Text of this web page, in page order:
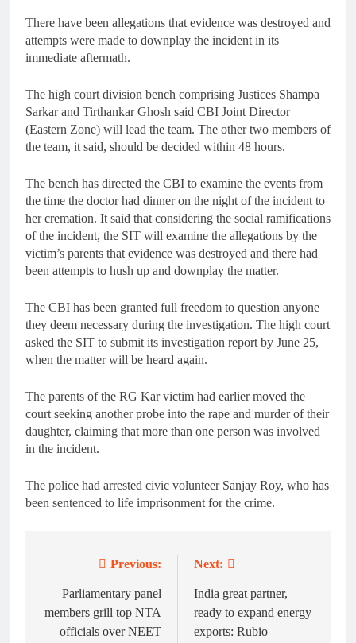
There have been allegations that evidence was destroyed and
attempts were made to downplay the incident in its
immediate aftermath.
The high court division bench comprising Justices Shampa
Sarkar and Tirthankar Ghosh said CBI Joint Director
(Eastern Zone) will lead the team. The other two members of
the team, it said, should be decided within 48 hours.
The bench has directed the CBI to examine the events from
the time the doctor had dinner on the night of the incident to
her cremation. It said that considering the social ramifications
of the incident, the SIT will examine the allegations by the
victim’s parents that evidence was destroyed and there had
been attempts to hush up and downplay the matter.
The CBI has been granted full freedom to question anyone
they deem necessary during the investigation. The high court
asked the SIT to submit its investigation report by June 25,
when the matter will be heard again.
The parents of the RG Kar victim had earlier moved the
court seeking another probe into the rape and murder of their
daughter, claiming that more than one person was involved
in the incident.
The police had arrested civic volunteer Sanjay Roy, who has
been sentenced to life imprisonment for the crime.
navigation
Previous:
Parliamentary panel
members grill top NTA
officials over NEET
Next:
India great partner,
ready to expand energy
exports: Rubio